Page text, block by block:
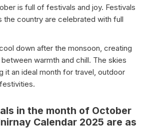
is full of festivals and joy. Festivals
the country are celebrated with full
down after the monsoon, creating
warmth and chill. The skies
it an ideal month for travel, outdoor
in the month of October
Calendar 2025 are as